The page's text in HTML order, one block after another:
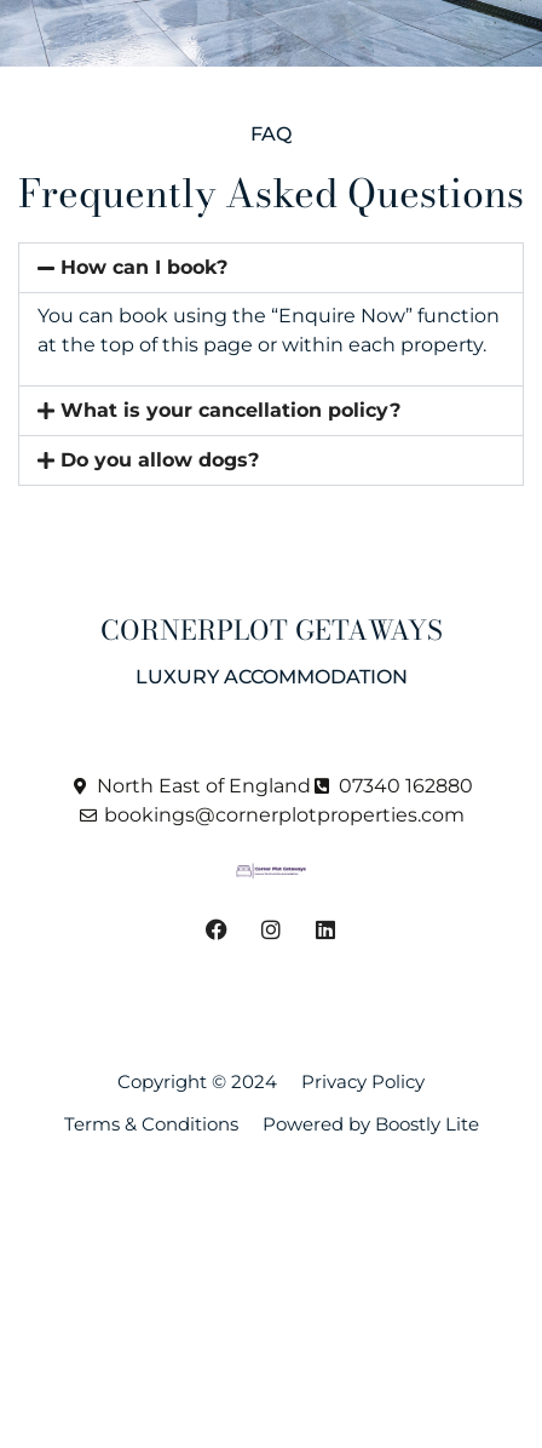
FAQ
Frequently Asked Questions
How can I book?
You can book using the “Enquire Now” function
at the top of this page or within each property.
What is your cancellation policy?
Do you allow dogs?
CORNERPLOT GETAWAYS
LUXURY ACCOMMODATION
North East of England
07340 162880
bookings@cornerplotproperties.com
Copyright © 2024
Privacy Policy
Terms & Conditions
Powered by Boostly Lite